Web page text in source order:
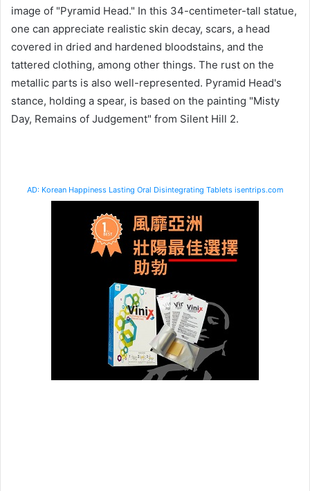
image of "Pyramid Head." In this 34-centimeter-tall statue,
one can appreciate realistic skin decay, scars, a head
covered in dried and hardened bloodstains, and the
tattered clothing, among other things. The rust on the
metallic parts is also well-represented. Pyramid Head's
stance, holding a spear, is based on the painting "Misty
Day, Remains of Judgement" from Silent Hill 2.
AD: Korean Happiness Lasting Oral Disintegrating Tablets isentrips.com